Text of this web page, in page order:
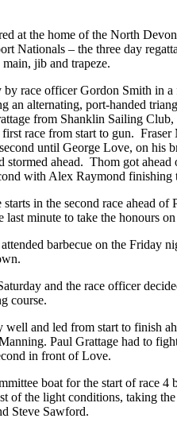
at the home of the North
Nationals – the three day
jib and trapeze.
race officer Gordon Smith in a
an alternating, port-handed
from Shanklin Sailing Club,
race from start to gun. Fraser
until George Love, on his
stormed ahead. Thom got
with Alex Raymond finishing
in the second race ahead of
minute to take the honours
barbecue on the Friday
and the race officer
course.
and led from start to finish
Paul Grattage had to
in front of Love.
boat for the start of race 4
of the light conditions, taking
Steve Sawford.